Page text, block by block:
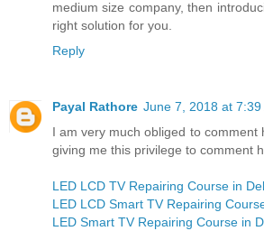
medium size company, then
right solution for you.
Reply
Payal Rathore June 7, 2018 at 7:39
I am very much obliged to comment
giving me this privilege to comment
LED LCD TV Repairing Course in
LED LCD Smart TV Repairing
LED Smart TV Repairing Course in